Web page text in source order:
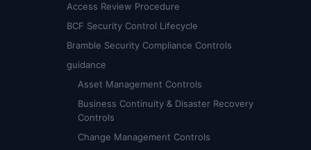
Access Review Procedure
BCF Security Control Lifecycle
Bramble Security Compliance Controls
guidance
Asset Management Controls
Business Continuity & Disaster Recovery
Controls
Change Management Controls